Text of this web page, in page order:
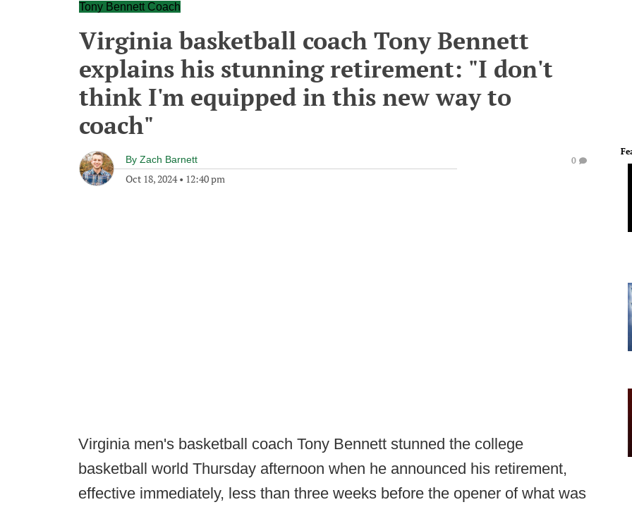
Tony Bennett Coach
Virginia basketball coach Tony Bennett
explains his stunning retirement: "I don't
think I'm equipped in this new way to
coach"
By Zach Barnett
Oct 18, 2024• 12:40 pm
0
Virginia men's basketball coach Tony Bennett stunned the college
basketball world Thursday afternoon when he announced his retirement,
effective immediately, less than three weeks before the opener of what was